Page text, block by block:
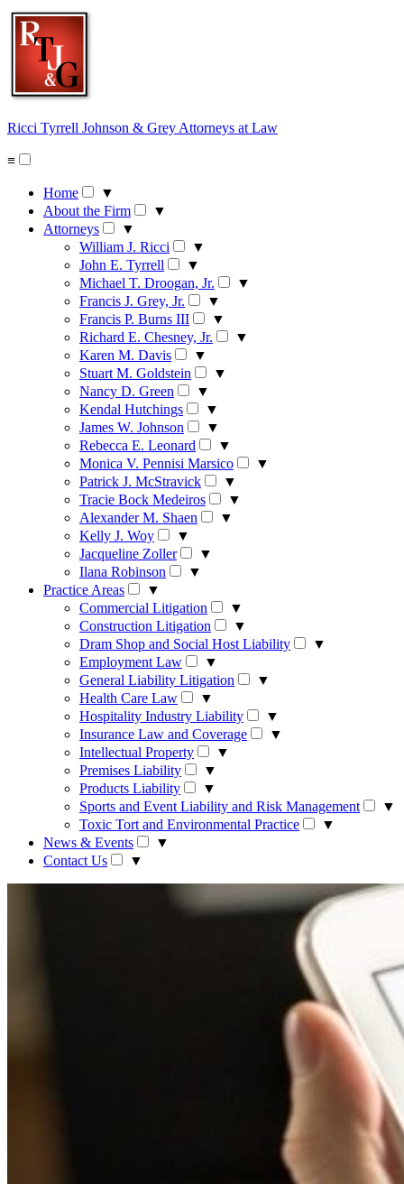
Skip
content
Ricci Tyrrell Johnson & Grey Attorneys at Law
≡
Home
▼
About the Firm
▼
Attorneys
▼
William J. Ricci
▼
John E. Tyrrell
▼
Michael T. Droogan, Jr.
▼
Francis J. Grey, Jr.
▼
Francis P. Burns III
▼
Richard E. Chesney, Jr.
▼
Karen M. Davis
▼
Stuart M. Goldstein
▼
Nancy D. Green
▼
Kendal Hutchings
▼
James W. Johnson
▼
Rebecca E. Leonard
▼
Monica V. Pennisi Marsico
▼
Patrick J. McStravick
▼
Tracie Bock Medeiros
▼
Alexander M. Shaen
▼
Kelly J. Woy
▼
Jacqueline Zoller
▼
Ilana Robinson
▼
Practice Areas
▼
Commercial Litigation
▼
Construction Litigation
▼
Dram Shop and Social Host Liability
▼
Employment Law
▼
General Liability Litigation
▼
Health Care Law
▼
Hospitality Industry Liability
▼
Insurance Law and Coverage
▼
Intellectual Property
▼
Premises Liability
▼
Products Liability
▼
Sports and Event Liability and Risk Management
▼
Toxic Tort and Environmental Practice
▼
News & Events
▼
Contact Us
▼